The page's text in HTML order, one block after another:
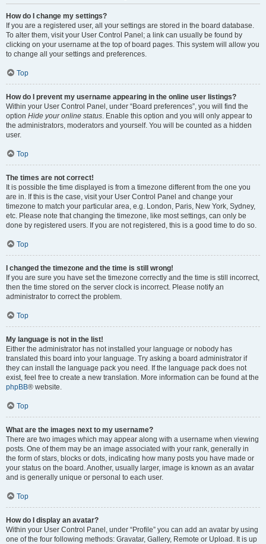
How do I change my settings?
If you are a registered user, all your settings are stored in the board database.
To alter them, visit your User Control Panel; a link can usually be found by
clicking on your username at the top of board pages. This system will allow you
to change all your settings and preferences.
Top
How do I prevent my username appearing in the online user listings?
Within your User Control Panel, under “Board preferences”, you will find the
option Hide your online status. Enable this option and you will only appear to
the administrators, moderators and yourself. You will be counted as a hidden
user.
Top
The times are not correct!
It is possible the time displayed is from a timezone different from the one you
are in. If this is the case, visit your User Control Panel and change your
timezone to match your particular area, e.g. London, Paris, New York, Sydney,
etc. Please note that changing the timezone, like most settings, can only be
done by registered users. If you are not registered, this is a good time to do so.
Top
I changed the timezone and the time is still wrong!
If you are sure you have set the timezone correctly and the time is still incorrect,
then the time stored on the server clock is incorrect. Please notify an
administrator to correct the problem.
Top
My language is not in the list!
Either the administrator has not installed your language or nobody has
translated this board into your language. Try asking a board administrator if
they can install the language pack you need. If the language pack does not
exist, feel free to create a new translation. More information can be found at the
phpBB® website.
Top
What are the images next to my username?
There are two images which may appear along with a username when viewing
posts. One of them may be an image associated with your rank, generally in
the form of stars, blocks or dots, indicating how many posts you have made or
your status on the board. Another, usually larger, image is known as an avatar
and is generally unique or personal to each user.
Top
How do I display an avatar?
Within your User Control Panel, under “Profile” you can add an avatar by using
one of the four following methods: Gravatar, Gallery, Remote or Upload. It is up